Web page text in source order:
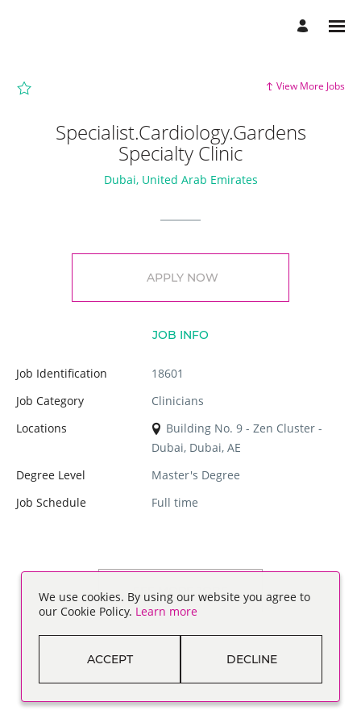
View More Jobs
Specialist.Cardiology.Gardens
Specialty Clinic
Dubai, United Arab Emirates
APPLY NOW
JOB INFO
Job Identification
18601
Job Category
Clinicians
Locations
Building No. 9 - Zen Cluster -
Dubai, Dubai, AE
Degree Level
Master's Degree
Job Schedule
Full time
SEE MORE JOBS
We use cookies. By using our website you agree to
our Cookie Policy. Learn more
ACCEPT DECLINE
Careers
loaded